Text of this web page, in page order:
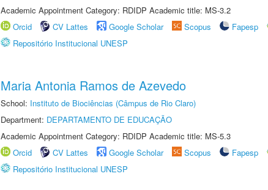
Academic Appointment Category: RDIDP Academic title: MS-3.2
Orcid
CV Lattes Google Scholar Scopus Fapesp
Repositório Institucional UNESP
Maria Antonia Ramos de Azevedo
School: Instituto de Biociências (Câmpus de Rio Claro)
Department: DEPARTAMENTO DE EDUCAÇÃO
Academic Appointment Category: RDIDP Academic title: MS-5.3
Orcid
CV Lattes Google Scholar Scopus Fapesp
Repositório Institucional UNESP